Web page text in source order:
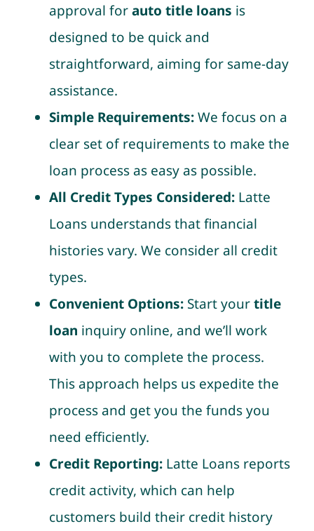
approval forauto title loans is
designed to be quick and
straightforward, aiming for same-day
assistance.
Simple Requirements:We focus on a
clear set of requirements to make the
loan process as easy as possible.
All Credit Types Considered:Latte
Loans understands that financial
histories vary. We consider all credit
types.
Convenient Options:Start yourtitle
loan inquiry online, and we’ll work
with you to complete the process.
This approach helps us expedite the
process and get you the funds you
need efficiently.
Credit Reporting:Latte Loans reports
credit activity, which can help
customers build their credit history